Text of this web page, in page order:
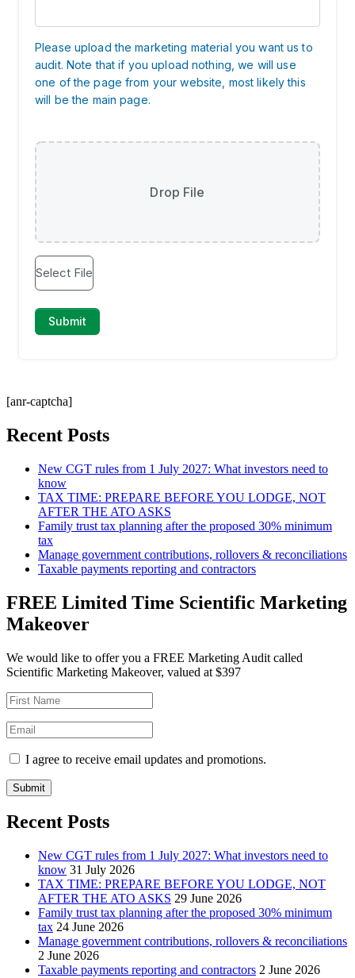
[anr-captcha]
Recent Posts
New CGT rules from 1 July 2027: What investors need to
know
TAX TIME: PREPARE BEFORE YOU LODGE, NOT
AFTER THE ATO ASKS
Family trust tax planning after the proposed 30% minimum
tax
Manage government contributions, rollovers & reconciliations
Taxable payments reporting and contractors
FREE Limited Time Scientific Marketing
Makeover
We would like to offer you a FREE Marketing Audit called
Scientific Marketing Makeover, valued at $397
I agree to receive email updates and promotions.
Submit
Recent Posts
New CGT rules from 1 July 2027: What investors need to
know 31 July 2026
TAX TIME: PREPARE BEFORE YOU LODGE, NOT
AFTER THE ATO ASKS 29 June 2026
Family trust tax planning after the proposed 30% minimum
tax 24 June 2026
Manage government contributions, rollovers & reconciliations
2 June 2026
Taxable payments reporting and contractors 2 June 2026